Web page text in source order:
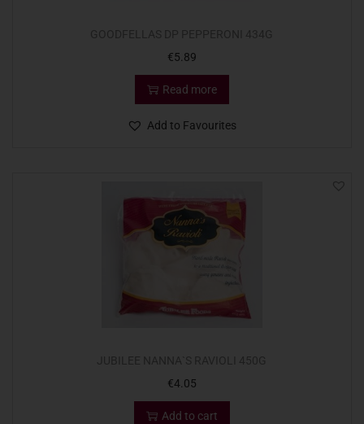
€5.89
Read more
Add to Favourites
€4.05
Add to cart